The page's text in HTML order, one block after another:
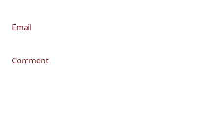
Email
Comment